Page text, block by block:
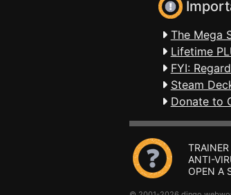
The Mega
Lifetime
FYI:
Steam
Donate to
ANTI-
OPEN A